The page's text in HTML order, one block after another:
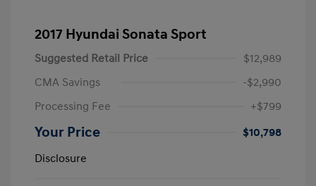
2017 Hyundai Sonata Sport
Suggested Retail Price
$12,989
CMA Savings
-$2,990
Processing Fee
+$799
Your Price
$10,798
Disclosure